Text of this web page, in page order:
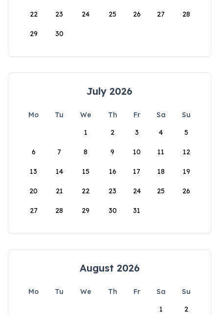
22 23 24 25 26 27 28
29 30
July 2026
Mo Tu We Th Fr Sa
Su
1
2 3 4 5
6 7 8 9 10 11 12
13 14 15 16 17 18 19
20 21 22 23 24 25 26
27 28 29 30 31
August 2026
Mo Tu We Th Fr Sa
Su
1
2